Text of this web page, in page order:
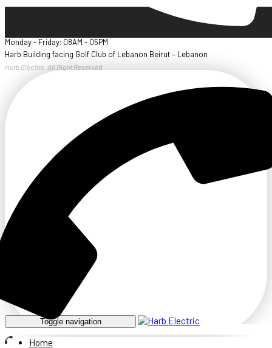
Monday - Friday: 08AM - 05PM
Harb Building facing Golf Club of Lebanon Beirut – Lebanon
Harb Electric. All Right Reserved
Toggle navigation
Home